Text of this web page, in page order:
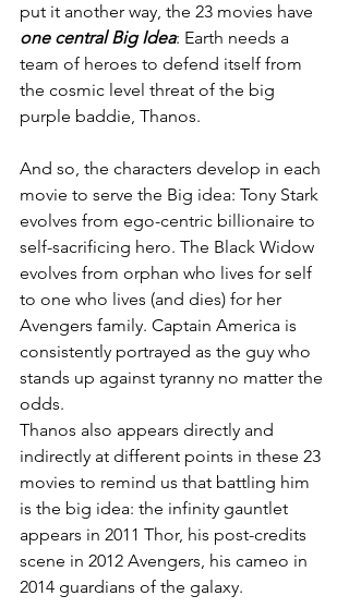
put it another way, the 23 movies have
one central Big Idea: Earth needs a
team of heroes to defend itself from
the cosmic level threat of the big
purple baddie, Thanos.
And so, the characters develop in each
movie to serve the Big idea: Tony Stark
evolves from ego-centric billionaire to
self-sacrificing hero. The Black Widow
evolves from orphan who lives for self
to one who lives (and dies) for her
Avengers family. Captain America is
consistently portrayed as the guy who
stands up against tyranny no matter the
odds.
Thanos also appears directly and
indirectly at different points in these 23
movies to remind us that battling him
is the big idea: the infinity gauntlet
appears in 2011 Thor, his post-credits
scene in 2012 Avengers, his cameo in
2014 guardians of the galaxy.